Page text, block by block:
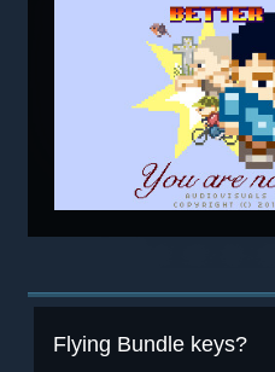
Flying Bundle keys?